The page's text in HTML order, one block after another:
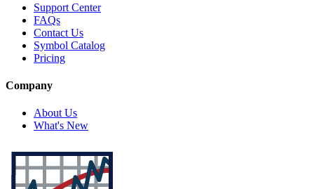
Support Center
FAQs
Contact Us
Symbol Catalog
Pricing
Company
About Us
What's New